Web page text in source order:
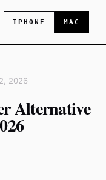
IPHONE MAC
2026
Alternative